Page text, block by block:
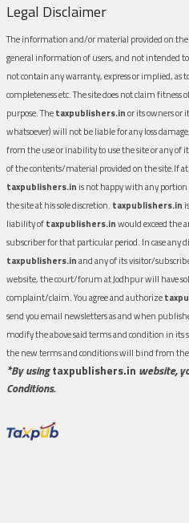
Legal Disclaimer
The information and/or material provided on the
general information of users, and not intended
not contain any warranty, express or implied, as
completeness etc. The site does not claim
purpose. Thetaxpublishers.inor its owners or
whatsoever) will not be liable for any loss
from the use or inability to use the site or any of
of the contents/material provided on the site.If
taxpublishers.in is not happy with any
the site at his sole discretion. taxpublishers.in
liability oftaxpublishers.inwould exceed the
subscriber for that particular period. In case any
taxpublishers.inand any of its visitor/
website, the court/forum at Jodhpur will have
complaint/claim. You agree and authorize
send you email newsletters as and when
modify the above said terms and condition in
the new terms and conditions will bind from
*By usingtaxpublishers.in website,
Conditions.